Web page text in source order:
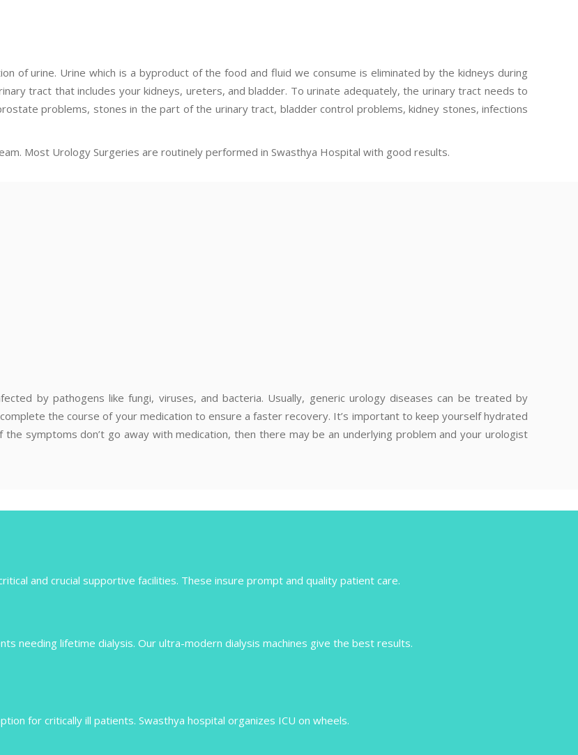
of urine. Urine which is a byproduct of the food and fluid we consume is eliminated by the kidneys during
tract that includes your kidneys, ureters, and bladder. To urinate adequately, the urinary tract needs to
problems, stones in the part of the urinary tract, bladder control problems, kidney stones, infections
Most Urology Surgeries are routinely performed in Swasthya Hospital with good results.
by pathogens like fungi, viruses, and bacteria. Usually, generic urology diseases can be treated by
the course of your medication to ensure a faster recovery. It’s important to keep yourself hydrated
symptoms don’t go away with medication, then there may be an underlying problem and your urologist
and crucial supportive facilities. These insure prompt and quality patient care.
needing lifetime dialysis. Our ultra-modern dialysis machines give the best results.
for critically ill patients. Swasthya hospital organizes ICU on wheels.